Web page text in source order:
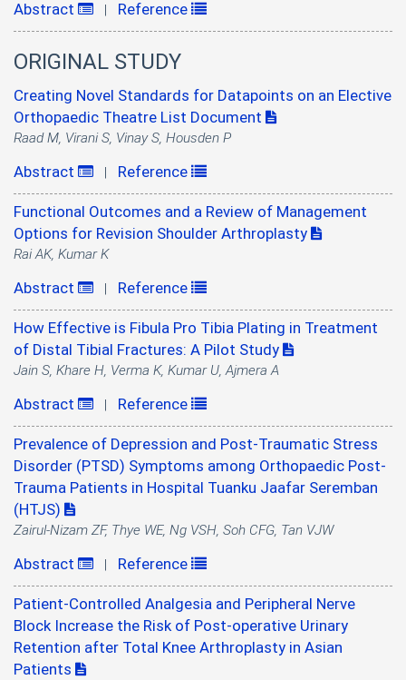
Abstract | Reference
ORIGINAL STUDY
Creating Novel Standards for Datapoints on an Elective
Orthopaedic Theatre List Document
Raad M, Virani S, Vinay S, Housden P
Abstract | Reference
Functional Outcomes and a Review of Management
Options for Revision Shoulder Arthroplasty
Rai AK, Kumar K
Abstract | Reference
How Effective is Fibula Pro Tibia Plating in Treatment
of Distal Tibial Fractures: A Pilot Study
Jain S, Khare H, Verma K, Kumar U, Ajmera A
Abstract | Reference
Prevalence of Depression and Post-Traumatic Stress
Disorder (PTSD) Symptoms among Orthopaedic Post-
Trauma Patients in Hospital Tuanku Jaafar Seremban
(HTJS)
Zairul-Nizam ZF, Thye WE, Ng VSH, Soh CFG, Tan VJW
Abstract | Reference
Patient-Controlled Analgesia and Peripheral Nerve
Block Increase the Risk of Post-operative Urinary
Retention after Total Knee Arthroplasty in Asian
Patients